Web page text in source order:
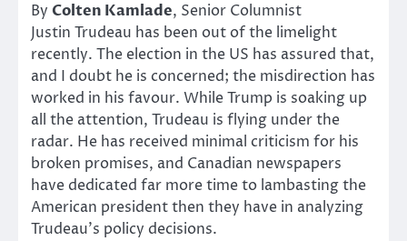
By Colten Kamlade, Senior Columnist
Justin Trudeau has been out of the limelight
recently. The election in the US has assured that,
and I doubt he is concerned; the misdirection has
worked in his favour. While Trump is soaking up
all the attention, Trudeau is flying under the
radar. He has received minimal criticism for his
broken promises, and Canadian newspapers
have dedicated far more time to lambasting the
American president then they have in analyzing
Trudeau’s policy decisions.